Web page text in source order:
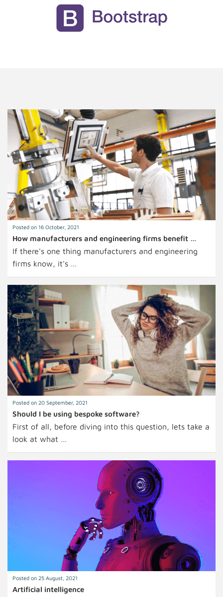
Posted on 16 October, 2021
How manufacturers and engineering firms benefit …
If there's one thing manufacturers and engineering
firms know, it's …
Posted on 20 September, 2021
Should I be using bespoke software?
First of all, before diving into this question, lets take a
look at what …
Posted on 25 August, 2021
Artificial intelligence